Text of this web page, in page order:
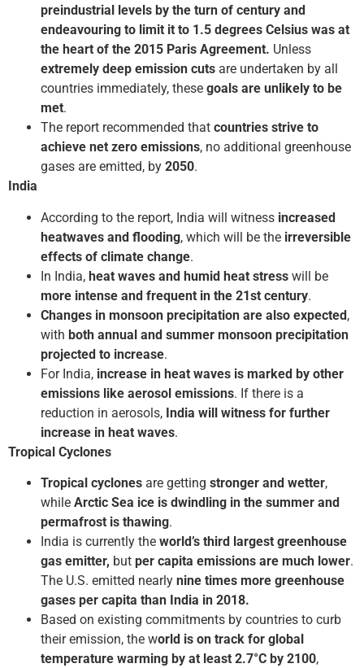
pre­industrial levels by the turn of century and
endeavouring to limit it to 1.5 degrees Celsius was at
the heart of the 2015 Paris Agreement. Unless
extremely deep emission cuts are undertaken by all
countries immediately, these goals are unlikely to be
met.
The report recommended that countries strive to
achieve net zero emissions, no additional greenhouse
gases are emitted, by 2050.
India
According to the report, India will witness increased
heatwaves and flooding, which will be the irreversible
effects of climate change.
In India, heat waves and humid heat stress will be
more intense and frequent in the 21st century.
Changes in monsoon precipitation are also expected,
with both annual and summer monsoon precipitation
projected to increase.
For India, increase in heat waves is marked by other
emissions like aerosol emissions. If there is a
reduction in aerosols, India will witness for further
increase in heat waves.
Tropical Cyclones
Tropical cyclones are getting stronger and wetter,
while Arctic Sea ice is dwindling in the summer and
permafrost is thawing.
India is currently the world’s third largest greenhouse
gas emitter, but per capita emissions are much lower.
The U.S. emitted nearly nine times more greenhouse
gases per capita than India in 2018.
Based on existing commitments by countries to curb
their emission, the world is on track for global
temperature warming by at least 2.7°C by 2100,